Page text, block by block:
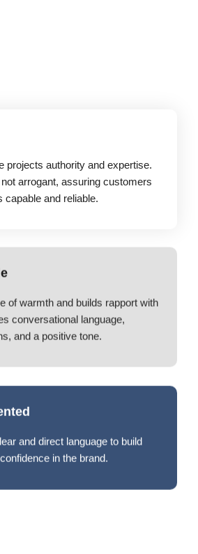
projects authority and expertise.
not arrogant, assuring customers
capable and reliable.
of warmth and builds rapport with
conversational language,
and a positive tone.
in the brand.